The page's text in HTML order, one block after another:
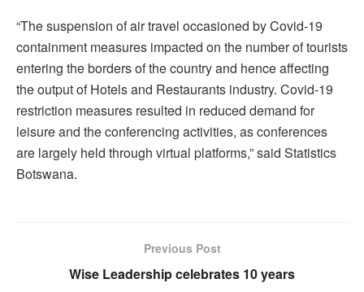
“The suspension of air travel occasioned by Covid-19
containment measures impacted on the number of tourists
entering the borders of the country and hence affecting
the output of Hotels and Restaurants industry. Covid-19
restriction measures resulted in reduced demand for
leisure and the conferencing activities, as conferences
are largely held through virtual platforms,” said Statistics
Botswana.
Previous Post
Wise Leadership celebrates 10 years